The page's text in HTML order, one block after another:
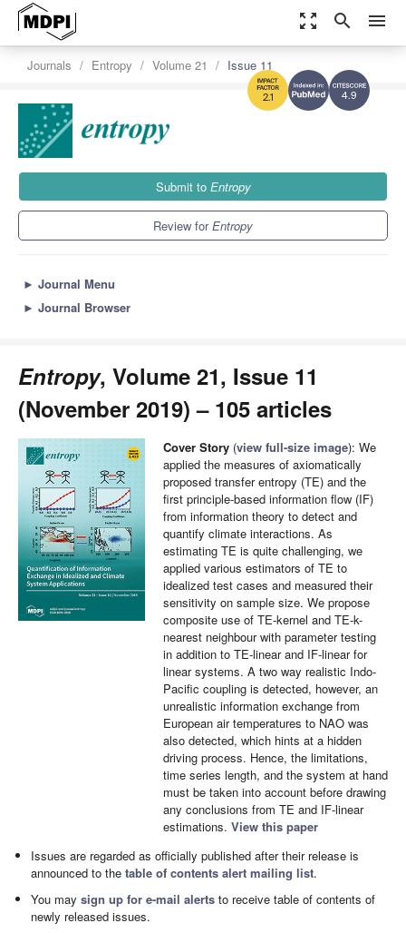
zoom_out_map search menu
4.9
2.1
Journals Entropy Volume 21 Issue 11
Submit to Entropy
Review forEntropy
► Journal Menu
► Journal Browser
Entropy, Volume 21, Issue 11
(November 2019) – 105 articles
Cover Story (view full-size image): We
applied the measures of axiomatically
proposed transfer entropy (TE) and the
first principle-based information flow (IF)
from information theory to detect and
quantify climate interactions. As
estimating TE is quite challenging, we
applied various estimators of TE to
idealized test cases and measured their
sensitivity on sample size. We propose
composite use of TE-kernel and TE-k-
nearest neighbour with parameter testing
in addition to TE-linear and IF-linear for
linear systems. A two way realistic Indo-
Pacific coupling is detected, however, an
unrealistic information exchange from
European air temperatures to NAO was
also detected, which hints at a hidden
driving process. Hence, the limitations,
time series length, and the system at hand
must be taken into account before drawing
any conclusions from TE and IF-linear
estimations. View this paper
Issues are regarded as officially published after their release is
announced to thetable of contents alert mailing list.
You maysign up for e-mail alerts to receive table of contents of
newly released issues.